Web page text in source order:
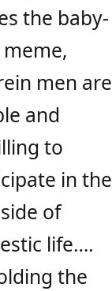
the baby-
men are
and
to
in the
of
life….
the